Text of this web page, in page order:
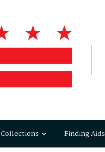
Collections Finding Aids